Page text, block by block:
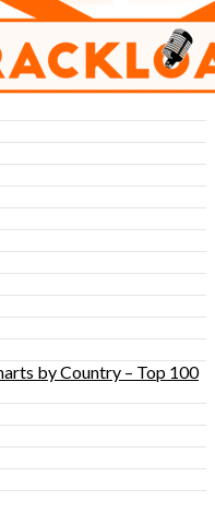
by Country – Top 100